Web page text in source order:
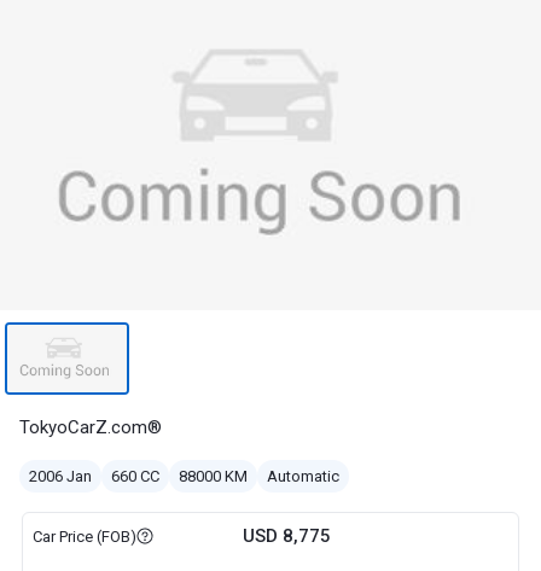
TokyoCarZ.com®
2006 Jan 660 CC 88000 KM Automatic
Car Price (FOB) USD 8,775